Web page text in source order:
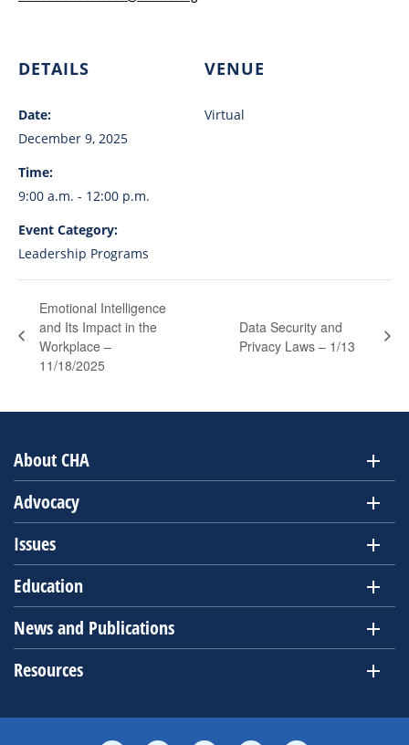
DETAILS
Date:
December 9, 2025
Time:
9:00 a.m. - 12:00 p.m.
Event Category:
Leadership Programs
VENUE
Virtual
Emotional Intelligence
and Its Impact in the
Workplace –
11/18/2025
Data Security and
Privacy Laws – 1/13
About CHA
Advocacy
Issues
Education
News and Publications
Resources